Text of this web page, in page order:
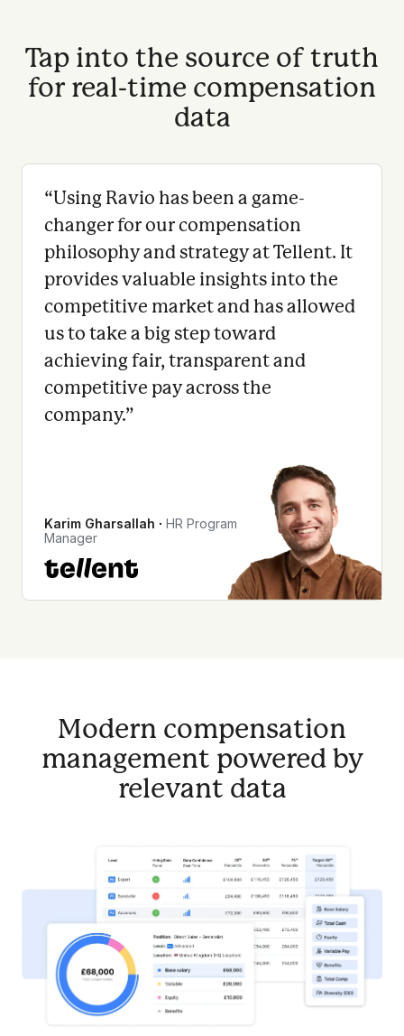
Tap into the source of truth
for real-time compensation
data
“Using Ravio has been a game-
changer for our compensation
philosophy and strategy at Tellent. It
provides valuable insights into the
competitive market and has allowed
us to take a big step toward
achieving fair, transparent and
competitive pay across the
company.”
Karim Gharsallah ∙ HR Program
Manager
Modern compensation
management powered by
relevant data